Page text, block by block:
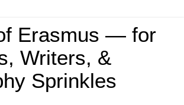
Erasmus — for
Writers, &
Sprinkles